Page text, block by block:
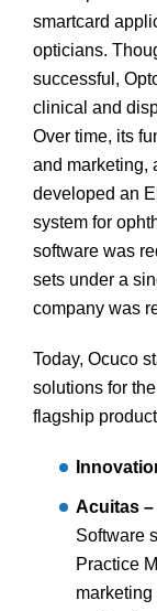
smartcard
opticians.
successful,
clinical and
Over time, its
and marketing,
developed an
system for
software was
sets under a
company was
Today, Ocuco
solutions for
flagship
Acuitas –
Software
Practice